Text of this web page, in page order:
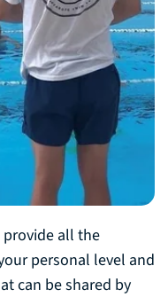
all the
personal level and
can be shared by